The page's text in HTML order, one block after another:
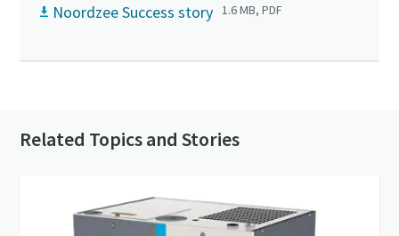
Noordzee Success story 1.6 MB, PDF
Related Topics and Stories